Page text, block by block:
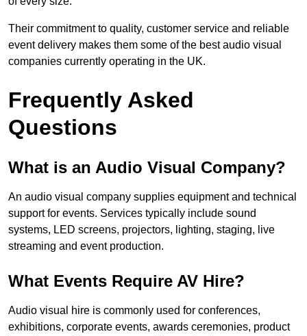
Their commitment to quality, customer service and reliable
event delivery makes them some of the best audio visual
companies currently operating in the UK.
Frequently Asked
Questions
What is an Audio Visual Company?
An audio visual company supplies equipment and technical
support for events. Services typically include sound
systems, LED screens, projectors, lighting, staging, live
streaming and event production.
What Events Require AV Hire?
Audio visual hire is commonly used for conferences,
exhibitions, corporate events, awards ceremonies, product